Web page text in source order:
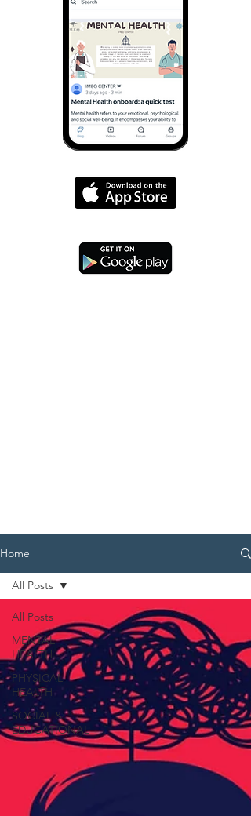
Home
All Posts
MENTAL
HEALTH
PHYSICAL
HEALTH
SOCIAL &
EDUCATIONAL
All Posts